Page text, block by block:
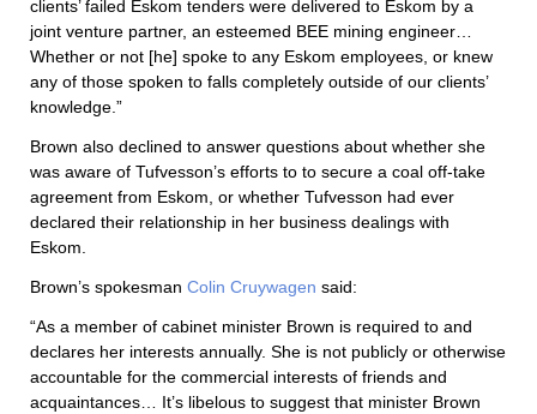
clients’ failed Eskom tenders were delivered to Eskom by a
joint venture partner, an esteemed BEE mining engineer…
Whether or not [he] spoke to any Eskom employees, or knew
any of those spoken to falls completely outside of our clients’
knowledge.”
Brown also declined to answer questions about whether she
was aware of Tufvesson’s efforts to to secure a coal off-take
agreement from Eskom, or whether Tufvesson had ever
declared their relationship in her business dealings with
Eskom.
Brown’s spokesman Colin Cruywagen said:
“As a member of cabinet minister Brown is required to and
declares her interests annually. She is not publicly or otherwise
accountable for the commercial interests of friends and
acquaintances… It’s libelous to suggest that minister Brown